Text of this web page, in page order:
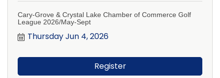
Cary-Grove & Crystal Lake Chamber of Commerce Golf
League 2026/May-Sept
Thursday Jun 4, 2026
Register